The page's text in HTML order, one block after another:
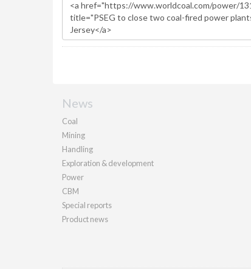
News
Coal
Mining
Handling
Exploration & development
Power
CBM
Special reports
Product news